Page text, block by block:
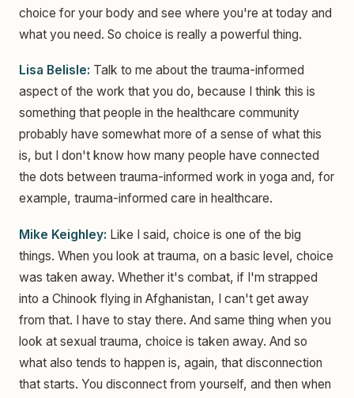
choice for your body and see where you're at today and
what you need. So choice is really a powerful thing.
Lisa Belisle: Talk to me about the trauma-informed
aspect of the work that you do, because I think this is
something that people in the healthcare community
probably have somewhat more of a sense of what this
is, but I don't know how many people have connected
the dots between trauma-informed work in yoga and, for
example, trauma-informed care in healthcare.
Mike Keighley: Like I said, choice is one of the big
things. When you look at trauma, on a basic level, choice
was taken away. Whether it's combat, if I'm strapped
into a Chinook flying in Afghanistan, I can't get away
from that. I have to stay there. And same thing when you
look at sexual trauma, choice is taken away. And so
what also tends to happen is, again, that disconnection
that starts. You disconnect from yourself, and then when